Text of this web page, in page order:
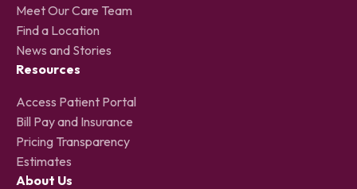
Meet Our Care Team
Find a Location
News and Stories
Resources
Access Patient Portal
Bill Pay and Insurance
Pricing Transparency
Estimates
About Us